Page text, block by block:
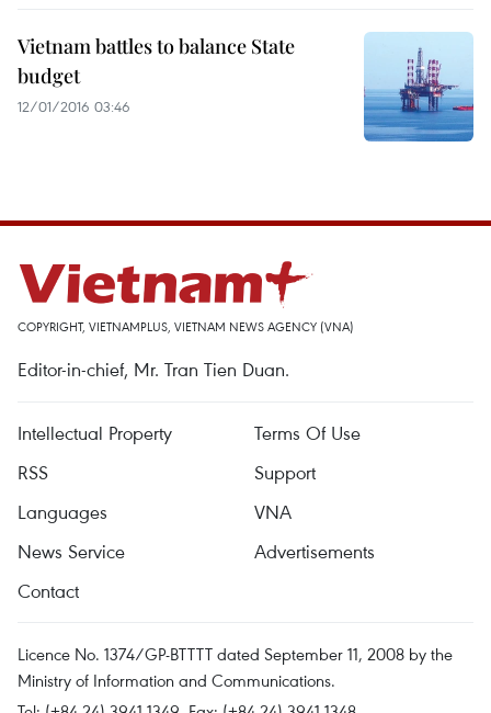
Vietnam battles to balance State
budget
12/01/2016 03:46
COPYRIGHT, VIETNAMPLUS, VIETNAM NEWS AGENCY (VNA)
Editor-in-chief, Mr. Tran Tien Duan.
Intellectual Property
Terms Of Use
RSS
Support
Languages
VNA
News Service
Advertisements
Contact
Licence No. 1374/GP-BTTTT dated September 11, 2008 by the
Ministry of Information and Communications.